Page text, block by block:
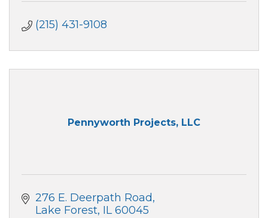
(215) 431-9108
Pennyworth Projects, LLC
276 E. Deerpath Road
Lake Forest IL 60045